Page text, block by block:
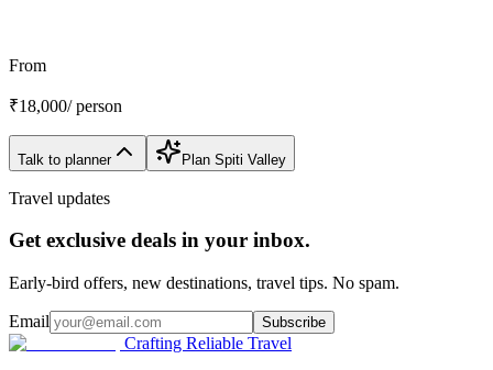
From
₹18,000/ person
Talk to planner Plan Spiti Valley
Travel updates
Get exclusive deals in your inbox.
Early-bird offers, new destinations, travel tips. No spam.
Email Subscribe
Crafting Reliable Travel